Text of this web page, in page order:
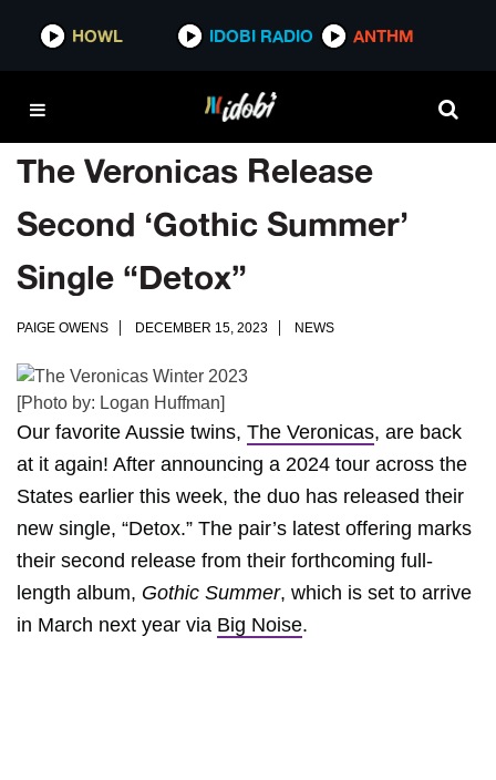
HOWL IDOBI RADIO ANTHM
The Veronicas Release
Second ‘Gothic Summer’
Single “Detox”
PAIGE OWENS DECEMBER 15, 2023 NEWS
[Photo by: Logan Huffman]
Our favorite Aussie twins, The Veronicas, are back
at it again! After announcing a 2024 tour across the
States earlier this week, the duo has released their
new single, “Detox.” The pair’s latest offering marks
their second release from their forthcoming full-
length album, Gothic Summer, which is set to arrive
in March next year via Big Noise.